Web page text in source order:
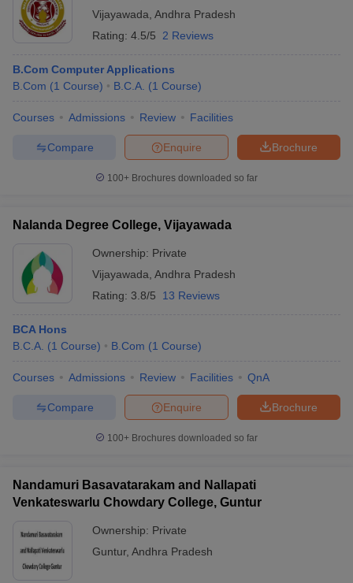
Vijayawada Andhra Pradesh
Rating: 4.5/5 2 Reviews
B.Com Computer Applications
B.Com (1 Course) B.C.A. (1 Course)
Courses Admissions Review Facilities
Brochure
Enquire
Compare
100+ Brochures downloaded so far
Nalanda Degree College, Vijayawada
Ownership: Private
Vijayawada Andhra Pradesh
Rating: 3.8/5 13 Reviews
BCA Hons
B.C.A. (1 Course) B.Com (1 Course)
Courses Admissions Review Facilities QnA
Brochure
Enquire
Compare
100+ Brochures downloaded so far
Nandamuri Basavatarakam and Nallapati
Venkateswarlu Chowdary College, Guntur
Ownership: Private
Guntur, Andhra Pradesh